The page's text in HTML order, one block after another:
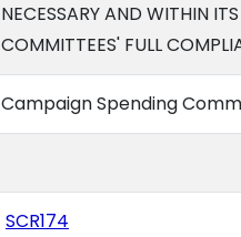
NECESSARY AND WITHIN
COMMITTEES' FULL
Campaign Spending
SCR174